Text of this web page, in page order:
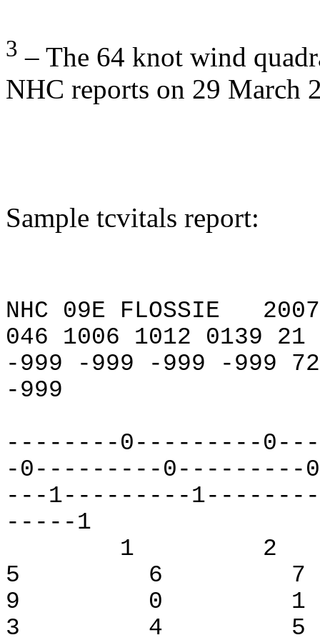
3 – The 64 knot wind
NHC reports on 29 March
Sample tcvitals report:
NHC 09E FLOSSIE
046 1006 1012 0139
-999 -999 -999 -999
-999
--------0---------
-0---------0---------
---1---------
-----1
1
2
5
6
7
9
0
1
3
4
5